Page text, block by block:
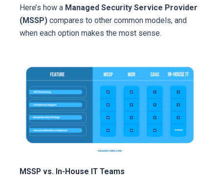
Here’s how a Managed Security Service Provider
(MSSP) compares to other common models, and
when each option makes the most sense.
MSSP vs. In-House IT Teams